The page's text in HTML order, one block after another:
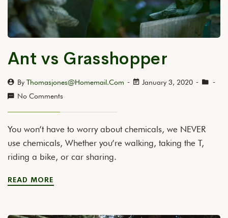
Ant vs Grasshopper
By Thomasjones@homemail.com
January 3, 2020
No Comments
You won’t have to worry about chemicals, we NEVER
use chemicals, Whether you’re walking, taking the T,
riding a bike, or car sharing.
READ MORE